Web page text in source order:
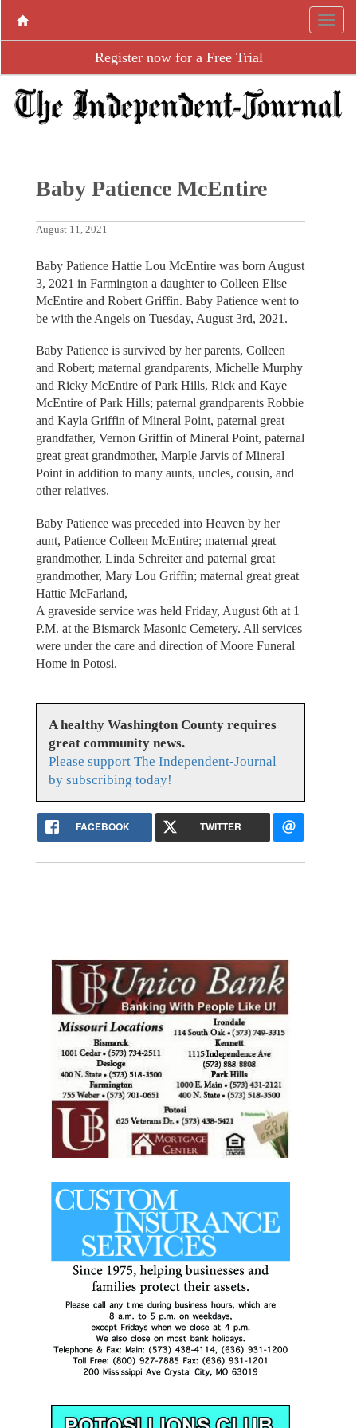
Register now for a Free Trial
Baby Patience McEntire
August 11, 2021
Baby Patience Hattie Lou McEntire was born August
3, 2021 in Farmington a daughter to Colleen Elise
McEntire and Robert Griffin. Baby Patience went to
be with the Angels on Tuesday, August 3rd, 2021.
Baby Patience is survived by her parents, Colleen
and Robert; maternal grandparents, Michelle Murphy
and Ricky McEntire of Park Hills, Rick and Kaye
McEntire of Park Hills; paternal grandparents Robbie
and Kayla Griffin of Mineral Point, paternal great
grandfather, Vernon Griffin of Mineral Point, paternal
great great grandmother, Marple Jarvis of Mineral
Point in addition to many aunts, uncles, cousin, and
other relatives.
Baby Patience was preceded into Heaven by her
aunt, Patience Colleen McEntire; maternal great
grandmother, Linda Schreiter and paternal great
grandmother, Mary Lou Griffin; maternal great great
Hattie McFarland,
A graveside service was held Friday, August 6th at 1
P.M. at the Bismarck Masonic Cemetery. All services
were under the care and direction of Moore Funeral
Home in Potosi.
A healthy Washington County requires
great community news.
Please support The Independent-Journal
by subscribing today!
FACEBOOK TWITTER